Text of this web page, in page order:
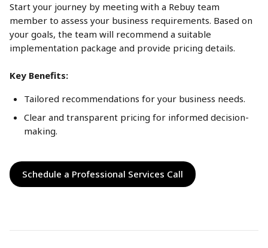
Start your journey by meeting with a Rebuy team
member to assess your business requirements. Based on
your goals, the team will recommend a suitable
implementation package and provide pricing details.
Key Benefits:
Tailored recommendations for your business needs.
Clear and transparent pricing for informed decision-
making.
Schedule a Professional Services Call